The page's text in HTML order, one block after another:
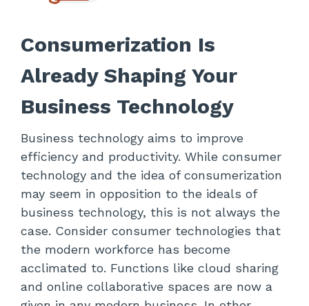
Consumerization Is
Already Shaping Your
Business Technology
Business technology aims to improve
efficiency and productivity. While consumer
technology and the idea of consumerization
may seem in opposition to the ideals of
business technology, this is not always the
case. Consider consumer technologies that
the modern workforce has become
acclimated to. Functions like cloud sharing
and online collaborative spaces are now a